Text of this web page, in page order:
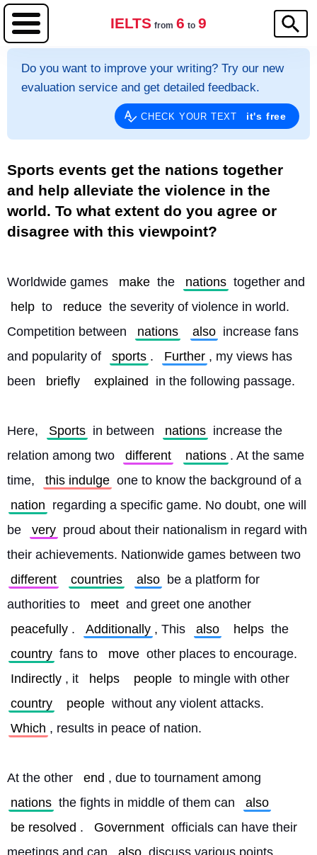
IELTS from 6 to 9
Do you want to improve your writing? Try our new
evaluation service and get detailed feedback.
CHECK YOUR TEXT it's free
Sports events get the nations together
and help alleviate the violence in the
world. To what extent do you agree or
disagree with this viewpoint?
Worldwide games make the nations
help to reduce the severity of violence in world.
Competition between
nations also increase fans
and popularity of
sports . Further , my views has
been
briefly explained in the following passage.
Here, Sports in between nations increase the
relation among two
different nations . At the same
time,
this indulge one to know the background of a
nation regarding a specific game. No doubt, one will
be
very proud about their nationalism in regard with
their achievements. Nationwide games between two
different
countries also be a platform for
authorities to
meet and greet one another
peacefully . Additionally , This also helps the
country fans to move other places to encourage.
Indirectly , it helps people to mingle with other
country
people without any violent attacks.
Which , results in peace of nation.
At the other end , due to tournament among
nations the fights in middle of them can
also
be resolved . Government officials can have their
meetings and can
also discuss various points